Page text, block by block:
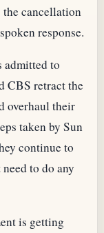
the cancellation
response.
admitted to
CBS retract the
overhaul their
taken by Sun
continue to
to do any
is getting